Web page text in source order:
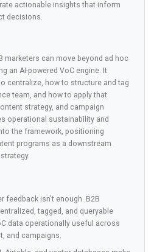
actionable insights that inform
decisions.
marketers can move beyond ad hoc
an AI-powered VoC engine. It
centralize, how to structure and tag
team, and how to apply that
strategy, and campaign
operational sustainability and
the framework, positioning
programs as a downstream
feedback isn't enough. B2B
tagged, and queryable
data operationally useful across
and campaigns.